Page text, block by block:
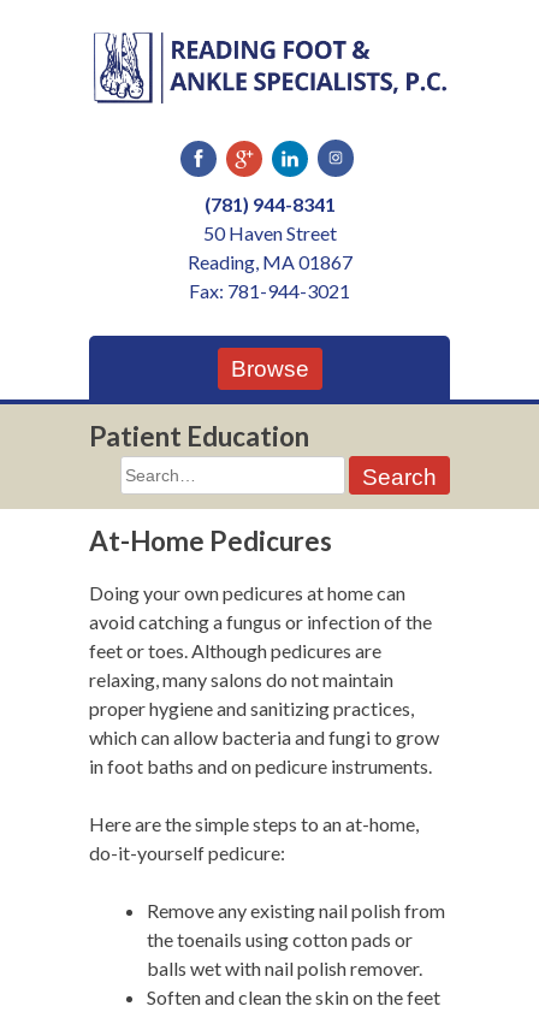
(781) 944-8341
50 Haven Street
Reading, MA 01867
Fax: 781-944-3021
Browse
Patient Education
Search
for:
At-Home Pedicures
Doing your own pedicures at home can
avoid catching a fungus or infection of the
feet or toes. Although pedicures are
relaxing, many salons do not maintain
proper hygiene and sanitizing practices,
which can allow bacteria and fungi to grow
in foot baths and on pedicure instruments.
Here are the simple steps to an at-home,
do-it-yourself pedicure:
Remove any existing nail polish from
the toenails using cotton pads or
balls wet with nail polish remover.
Soften and clean the skin on the feet